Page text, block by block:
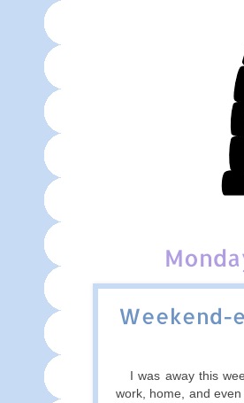
Weekend-
I was away this
work, home, and